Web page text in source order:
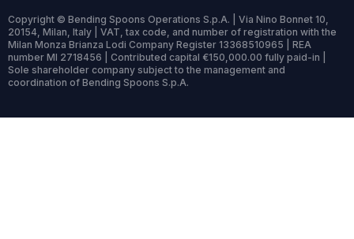
Copyright © Bending Spoons Operations S.p.A. | Via Nino Bonnet 10,
20154, Milan, Italy | VAT, tax code, and number of registration with the
Milan Monza Brianza Lodi Company Register 13368510965 | REA
number MI 2718456 | Contributed capital €150,000.00 fully paid-in |
Sole shareholder company subject to the management and
coordination of Bending Spoons S.p.A.